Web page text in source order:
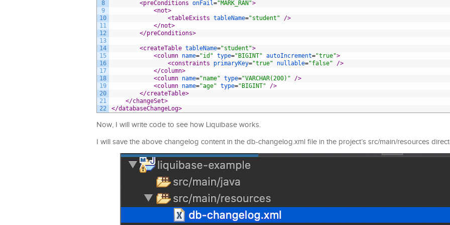
8
9
10
11
12
13
14
15
16
17
18
19
20
21
22
<preConditions onFail="MARK_RAN">
<not>
<tableExists tableName="student" />
</not>
</preConditions>
<createTable tableName="student">
<column name="id" type="BIGINT" autoIncrement="true">
<constraints primaryKey="true" nullable="false" />
</column>
<column name="name" type="VARCHAR(200)" />
<column name="age" type="BIGINT" />
</createTable>
</changeSet>
</databaseChangeLog>
Now, I will write code to see how Liquibase works.
I will save the above changelog content in the db-changelog.xml file in the project’s src/main/resources